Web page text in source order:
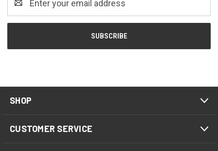
Address
SHOP
CUSTOMER SERVICE